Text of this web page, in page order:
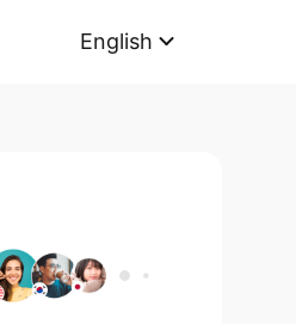
English